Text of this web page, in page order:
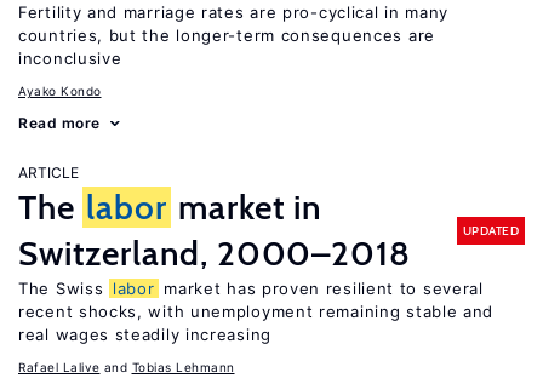
Fertility and marriage rates are pro-cyclical in many
countries, but the longer-term consequences are
inconclusive
Ayako Kondo
Read more
ARTICLE
The labor market in
Switzerland, 2000–2018
UPDATED
The Swiss labor market has proven resilient to several
recent shocks, with unemployment remaining stable and
real wages steadily increasing
Rafael Lalive Tobias Lehmann